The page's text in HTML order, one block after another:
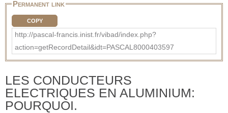
Permanent link
COPY
http://pascal-francis.inist.fr/vibad/index.php?
action=getRecordDetail&idt=PASCAL8000403597
LES CONDUCTEURS
ELECTRIQUES EN ALUMINIUM:
POURQUOI.